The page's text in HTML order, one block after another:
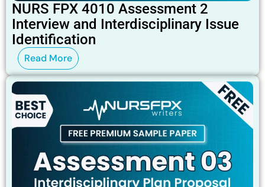
NURS FPX 4010 Assessment 2
Interview and Interdisciplinary Issue
Identification
Read More